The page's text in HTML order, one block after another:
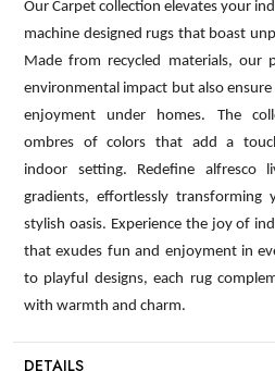
Our Carpet collection elevates your
machine designed rugs that boast
Made from recycled materials, our
environmental impact but also
enjoyment under homes. The
ombres of colors that add a
indoor setting. Redefine alfresco
gradients, effortlessly
stylish oasis. Experience the joy of
that exudes fun and enjoyment in
to playful designs, each rug
with warmth and charm.
DETAILS